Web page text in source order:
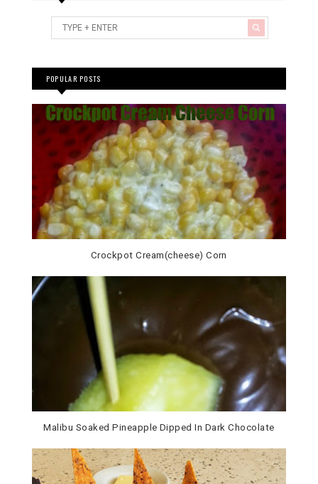
POPULAR POSTS
Crockpot Cream(cheese) Corn
Malibu Soaked Pineapple Dipped In Dark Chocolate